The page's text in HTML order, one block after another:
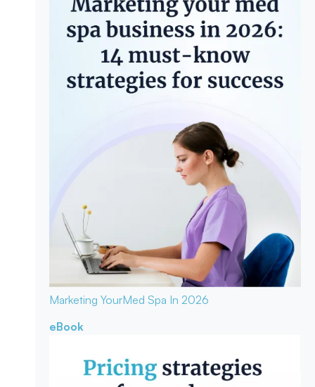
Marketing YourMed Spa In 2026
eBook